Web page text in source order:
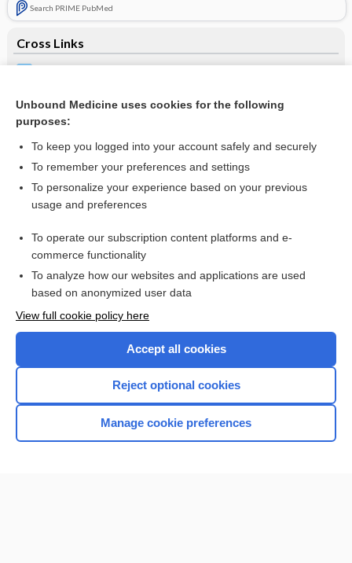
Search PRIME PubMed
Cross Links
Hepatitis
Related Topics
Hepatitis Testing
Want to read the entire topic?
Browse sample topics
Unbound Medicine uses cookies for the following
purposes:
To keep you logged into your account safely and securely
To remember your preferences and settings
To personalize your experience based on your previous
usage and preferences
To operate our subscription content platforms and e-
commerce functionality
To analyze how our websites and applications are used
based on anonymized user data
View full cookie policy here
Accept all cookies
Reject optional cookies
Manage cookie preferences